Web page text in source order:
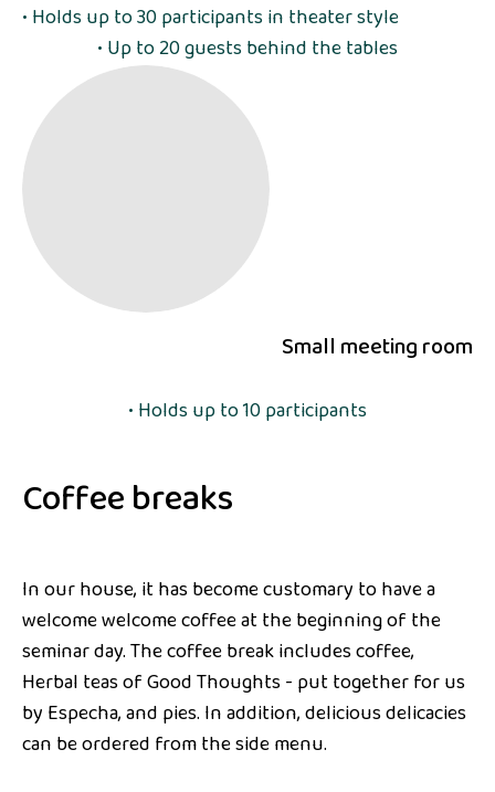
• Holds up to 30 participants in theater style
• Up to 20 guests behind the tables
Small meeting room
• Holds up to 10 participants
Coffee breaks
In our house, it has become customary to have a
welcome welcome coffee at the beginning of the
seminar day. The coffee break includes coffee,
Herbal teas of Good Thoughts - put together for us
by Especha, and pies. In addition, delicious delicacies
can be ordered from the side menu.